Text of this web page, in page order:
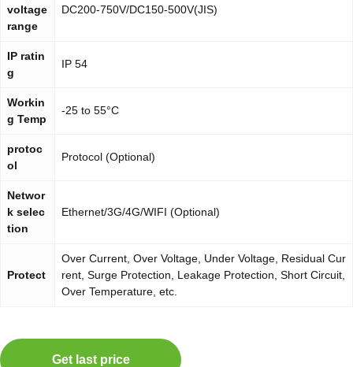
voltage
range
DC200-750V/DC150-500V(JIS)
IP ratin
g
IP 54
Workin
g Temp
-25 to 55°C
protoc
ol
Protocol (Optional)
Networ
k selec
tion
Ethernet/3G/4G/WIFI (Optional)
Protect
Over Current, Over Voltage, Under Voltage, Residual Cur
rent, Surge Protection, Leakage Protection, Short Circuit,
Over Temperature, etc.
Get last price